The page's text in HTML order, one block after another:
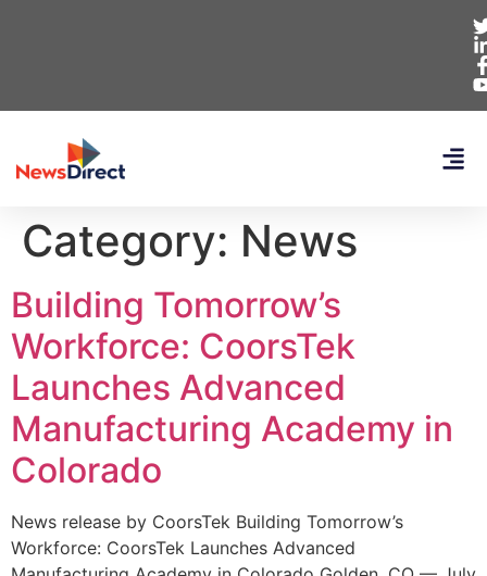
Category: News
Building Tomorrow’s
Workforce: CoorsTek
Launches Advanced
Manufacturing Academy in
Colorado
News release by CoorsTek Building Tomorrow’s
Workforce: CoorsTek Launches Advanced